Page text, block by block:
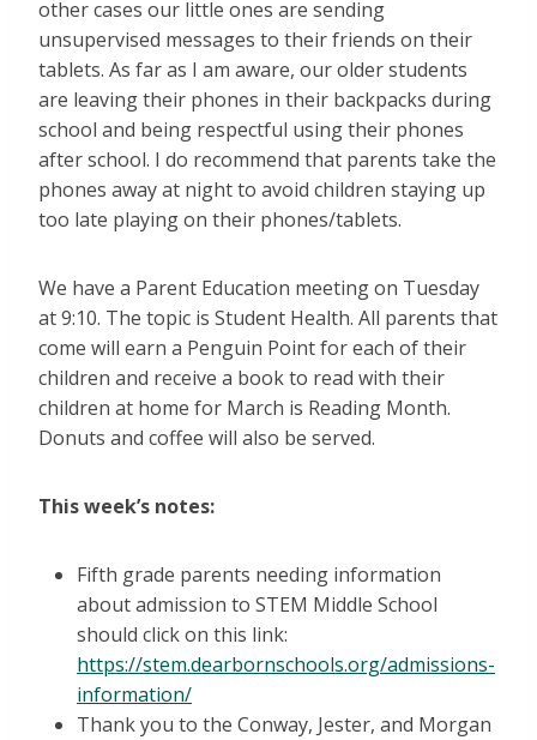
other cases our little ones are sending
unsupervised messages to their friends on their
tablets. As far as I am aware, our older students
are leaving their phones in their backpacks during
school and being respectful using their phones
after school. I do recommend that parents take the
phones away at night to avoid children staying up
too late playing on their phones/tablets.
We have a Parent Education meeting on Tuesday
at 9:10. The topic is Student Health. All parents that
come will earn a Penguin Point for each of their
children and receive a book to read with their
children at home for March is Reading Month.
Donuts and coffee will also be served.
This week’s notes:
Fifth grade parents needing information
about admission to STEM Middle School
should click on this link:
https://stem.dearbornschools.org/admissions-
information/
Thank you to the Conway, Jester, and Morgan